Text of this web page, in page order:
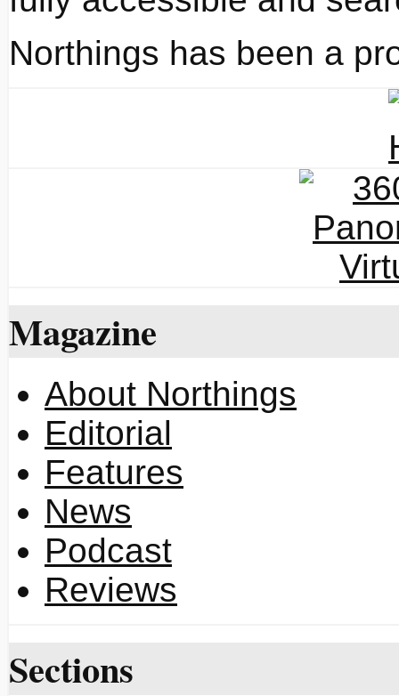
Northings has been a
Magazine
About Northings
Editorial
Features
News
Podcast
Reviews
Sections